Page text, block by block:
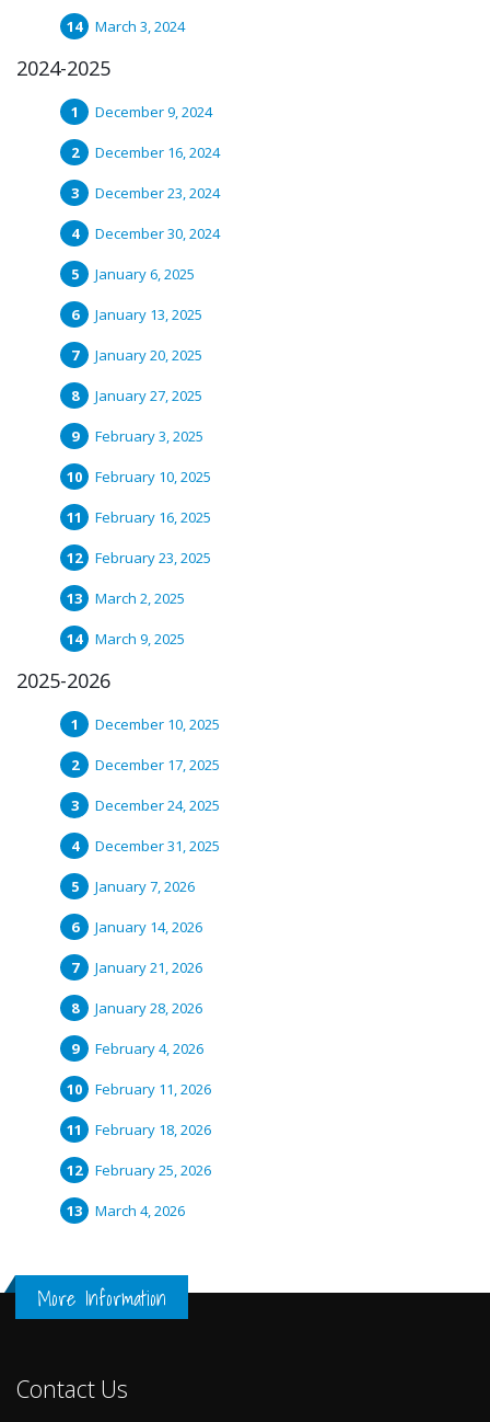
March 3, 2024
2024-2025
December 9, 2024
December 16, 2024
December 23, 2024
December 30, 2024
January 6, 2025
January 13, 2025
January 20, 2025
January 27, 2025
February 3, 2025
February 10, 2025
February 16, 2025
February 23, 2025
March 2, 2025
March 9, 2025
2025-2026
December 10, 2025
December 17, 2025
December 24, 2025
December 31, 2025
January 7, 2026
January 14, 2026
January 21, 2026
January 28, 2026
February 4, 2026
February 11, 2026
February 18, 2026
February 25, 2026
March 4, 2026
More Information
Contact Us